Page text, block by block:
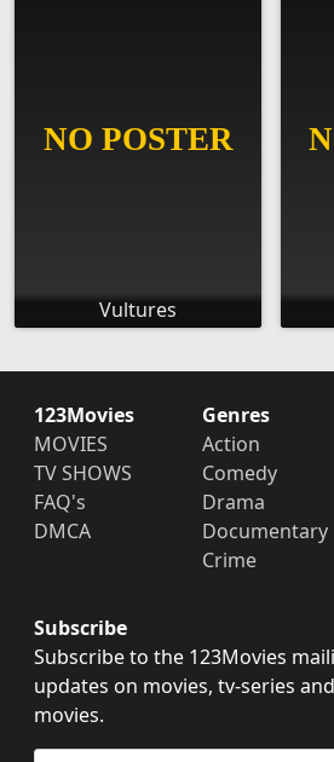
Vultures
123Movies
MOVIES
TV SHOWS
FAQ's
DMCA
Genres
Action
Comedy
Drama
Documentary
Crime
Subscribe
Subscribe to the 123Movies
updates on movies, tv-series
movies.